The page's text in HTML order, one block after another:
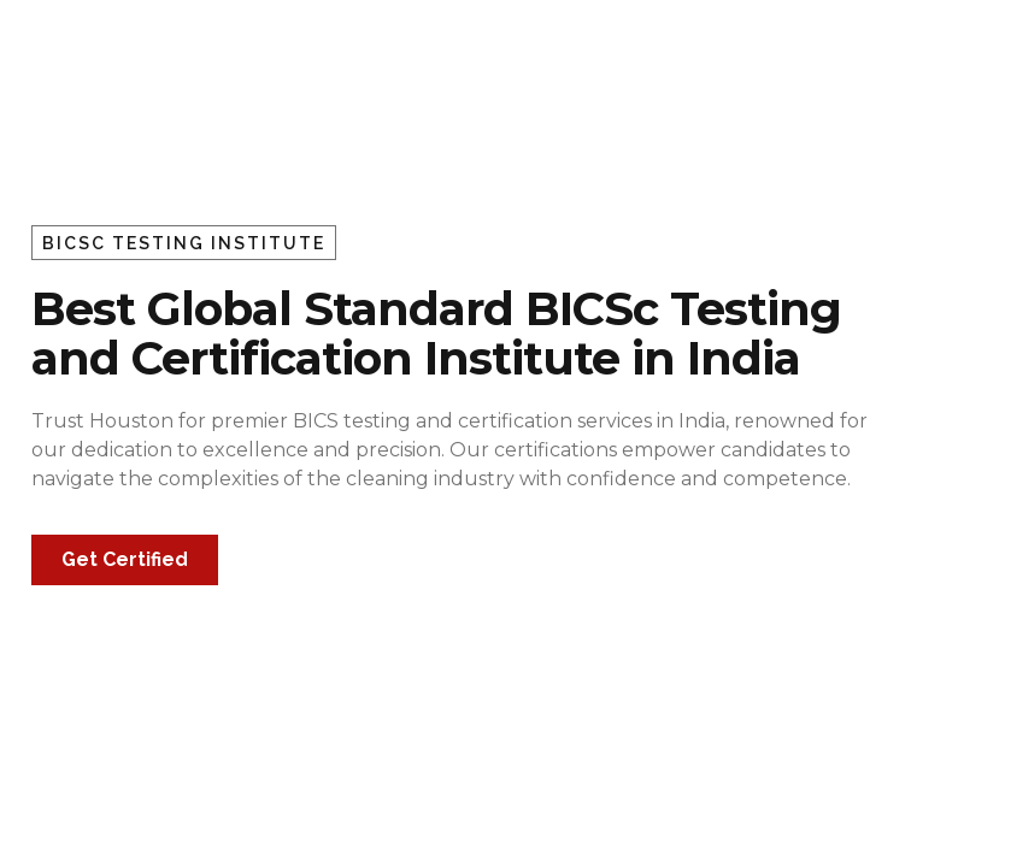
BICSC TESTING INSTITUTE
Best Global Standard BICSc Testing
and Certification Institute in India
Trust Houston for premier BICS testing and certification services in India, renowned for
our dedication to excellence and precision. Our certifications empower candidates to
navigate the complexities of the cleaning industry with confidence and competence.
Get Certified